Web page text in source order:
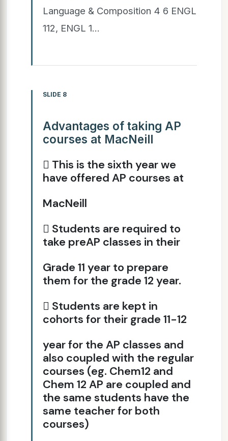
Language & Composition 4 6 ENGL
112, ENGL 1...
SLIDE 8
Advantages of taking AP
courses at MacNeill
 This is the sixth year we
have offered AP courses at
MacNeill
 Students are required to
take preAP classes in their
Grade 11 year to prepare
them for the grade 12 year.
 Students are kept in
cohorts for their grade 11-12
year for the AP classes and
also coupled with the regular
courses (eg. Chem12 and
Chem 12 AP are coupled and
the same students have the
same teacher for both
courses)